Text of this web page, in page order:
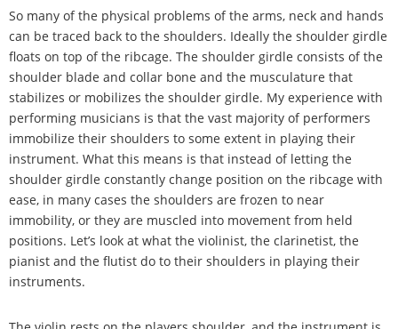
So many of the physical problems of the arms, neck and hands
can be traced back to the shoulders. Ideally the shoulder girdle
floats on top of the ribcage. The shoulder girdle consists of the
shoulder blade and collar bone and the musculature that
stabilizes or mobilizes the shoulder girdle. My experience with
performing musicians is that the vast majority of performers
immobilize their shoulders to some extent in playing their
instrument. What this means is that instead of letting the
shoulder girdle constantly change position on the ribcage with
ease, in many cases the shoulders are frozen to near
immobility, or they are muscled into movement from held
positions. Let’s look at what the violinist, the clarinetist, the
pianist and the flutist do to their shoulders in playing their
instruments.